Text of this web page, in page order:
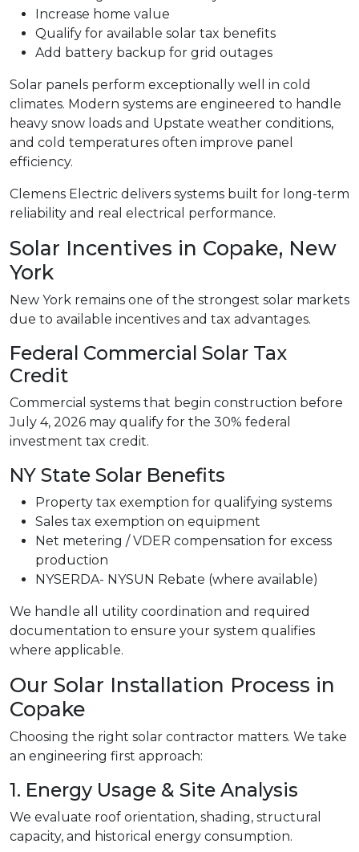
Increase home value
Qualify for available solar tax benefits
Add battery backup for grid outages
Solar panels perform exceptionally well in cold
climates. Modern systems are engineered to handle
heavy snow loads and Upstate weather conditions,
and cold temperatures often improve panel
efficiency.
Clemens Electric delivers systems built for long-term
reliability and real electrical performance.
Solar Incentives in Copake, New
York
New York remains one of the strongest solar markets
due to available incentives and tax advantages.
Federal Commercial Solar Tax
Credit
Commercial systems that begin construction before
July 4, 2026 may qualify for the 30% federal
investment tax credit.
NY State Solar Benefits
Property tax exemption for qualifying systems
Sales tax exemption on equipment
Net metering / VDER compensation for excess
production
NYSERDA- NYSUN Rebate (where available)
We handle all utility coordination and required
documentation to ensure your system qualifies
where applicable.
Our Solar Installation Process in
Copake
Choosing the right solar contractor matters. We take
an engineering first approach:
1. Energy Usage & Site Analysis
We evaluate roof orientation, shading, structural
capacity, and historical energy consumption.